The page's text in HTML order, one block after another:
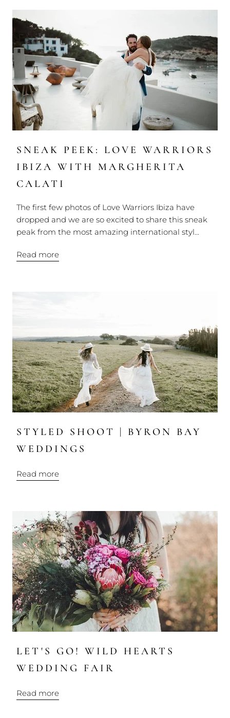
SNEAK PEEK: LOVE WARRIORS
IBIZA WITH MARGHERITA
CALATI
The first few photos of Love Warriors Ibiza have
dropped and we are so excited to share this sneak
peak from the most amazing international styl...
Read more
STYLED SHOOT | BYRON BAY
WEDDINGS
Read more
LET'S GO! WILD HEARTS
WEDDING FAIR
Read more